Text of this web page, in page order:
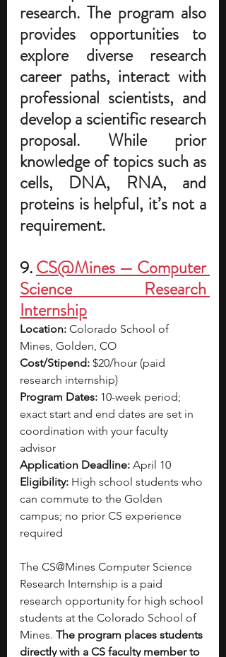
research. The program also
provides opportunities to
explore diverse research
career paths, interact with
professional scientists, and
develop a scientific research
proposal. While prior
knowledge of topics such as
cells, DNA, RNA, and
proteins is helpful, it’s not a
requirement.
9. CS@Mines — Computer
Science Research
Internship
Location: Colorado School of
Mines, Golden, CO
Cost/Stipend: $20/hour (paid
research internship)
Program Dates: 10-week period;
exact start and end dates are set in
coordination with your faculty
advisor
Application Deadline: April 10
Eligibility: High school students who
can commute to the Golden
campus; no prior CS experience
required
The CS@Mines Computer Science
Research Internship is a paid
research opportunity for high school
students at the Colorado School of
Mines. The program places students
directly with a CS faculty member to